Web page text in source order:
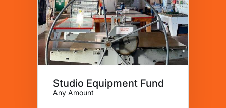
Studio Equipment Fund
Any Amount